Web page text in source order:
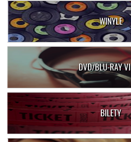
WINYLE
DVD/BLU-RAY
BILETY